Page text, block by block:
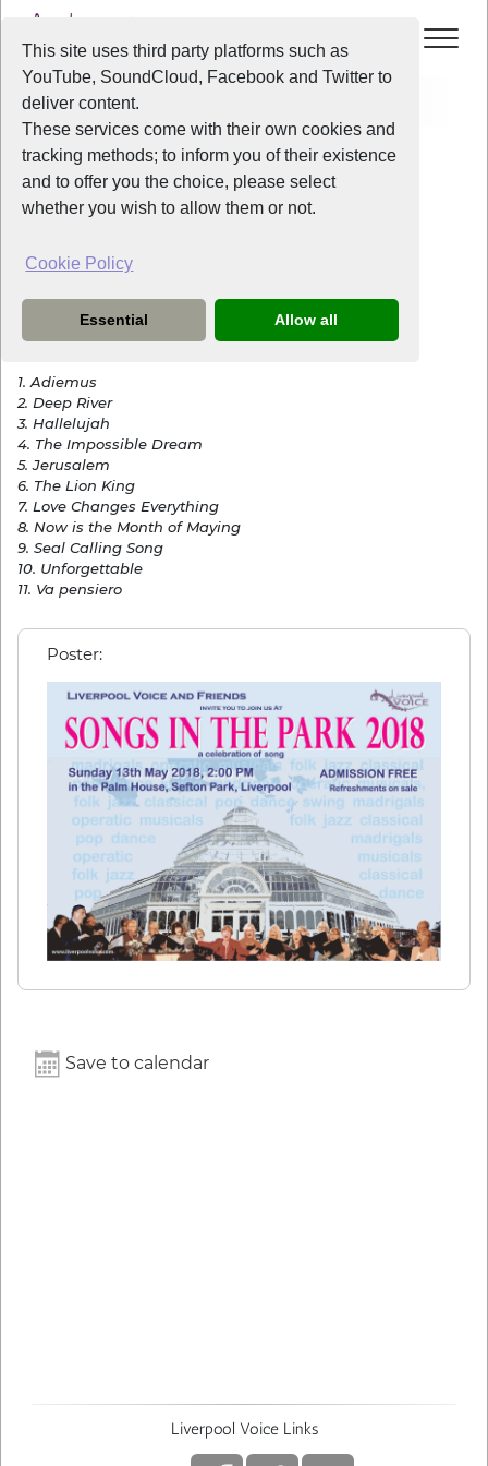
This site uses third party platforms such as
YouTube, SoundCloud, Facebook and Twitter to
deliver content.
These services come with their own cookies and
tracking methods; to inform you of their existence
and to offer you the choice, please select
whether you wish to allow them or not.
Cookie Policy
Essential Allow all
Events Songs In The Park 2018
All Years/2018/Songs In The Park 2018
View Event
Songs In The Park 2018
Songs Performed:
1. Adiemus
2. Deep River
3. Hallelujah
4. The Impossible Dream
5. Jerusalem
6. The Lion King
7. Love Changes Everything
8. Now is the Month of Maying
9. Seal Calling Song
10. Unforgettable
11. Va pensiero
Poster:
Save to calendar
Liverpool Voice Links